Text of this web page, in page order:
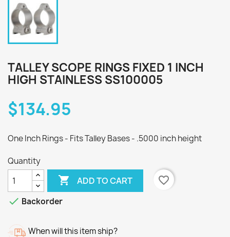
TALLEY SCOPE RINGS FIXED 1 INCH
HIGH STAINLESS SS100005
$134.95
One Inch Rings - Fits Talley Bases - .5000 inch height
Quantity
 ADD TO CART
favorite_border
 Backorder
When will this item ship?